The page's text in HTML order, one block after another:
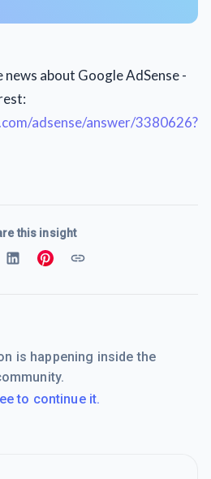
about Google AdSense -
adsense/answer/3380626?
this insight
is happening inside the
to continue it.